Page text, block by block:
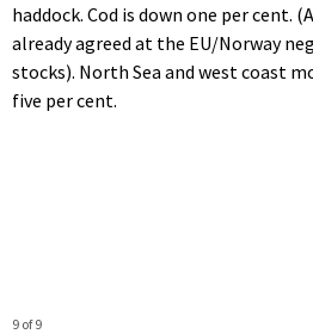
haddock. Cod is down one per cent.
already agreed at the EU/Norway
stocks). North Sea and west coast
five per cent.
9 of 9